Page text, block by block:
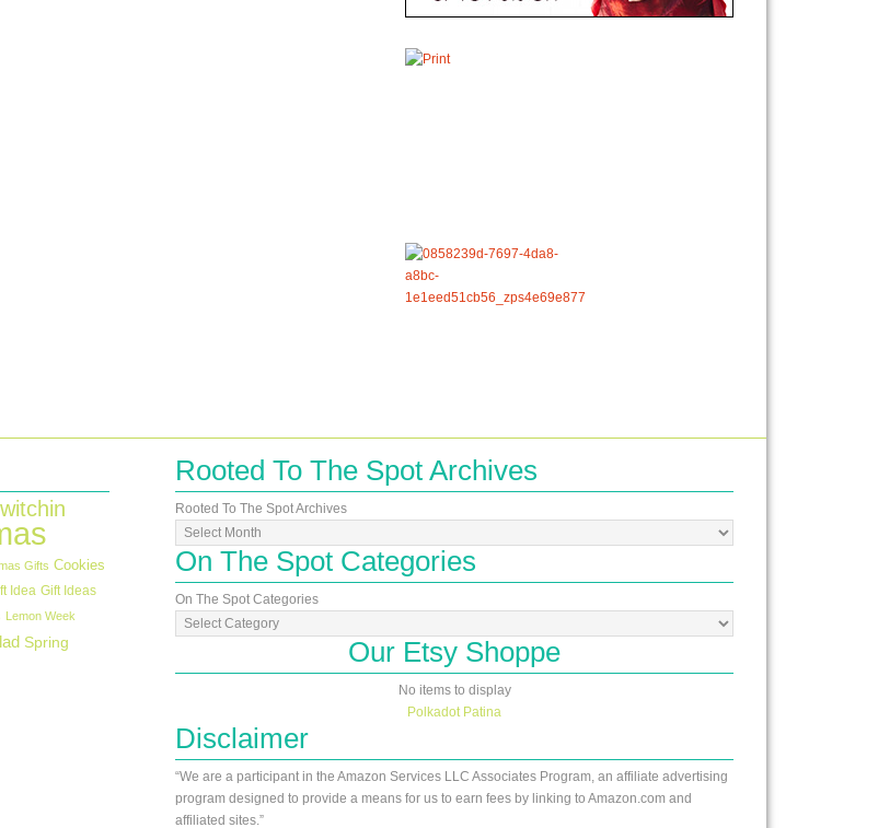
Gifts Cookies
Idea Gift Ideas
Lemon Week
Spring
Rooted To The Spot Archives
Rooted To The Spot Archives
On The Spot Categories
On The Spot Categories
Our Etsy Shoppe
No items to display
Polkadot Patina
Disclaimer
“We are a participant in the Amazon Services LLC Associates Program, an affiliate advertising
program designed to provide a means for us to earn fees by linking to Amazon.com and
affiliated sites.”